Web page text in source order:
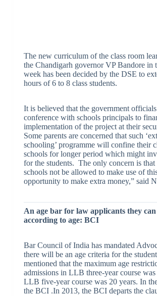
The new curriculum of the class room
the Chandigarh governor VP Bandore in
week has been decided by the DSE to
hours of 6 to 8 class students.
It is believed that the government
conference with schools principals to
implementation of the project at their
Some parents are concerned that such
schooling’ programme will confine their
schools for longer period which might
for the students. The only concern is that
schools not be allowed to make use of
opportunity to make extra money,” said
An age bar for law applicants they
according to age: BCI
Bar Council of India has mandated
there will be an age criteria for the
mentioned that the maximum age
admissions in LLB three-year course was
LLB five-year course was 20 years. In
the BCI .In 2013, the BCI departs the